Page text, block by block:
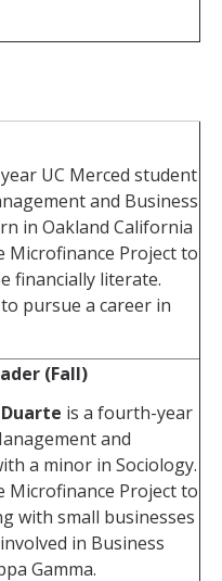
UC Merced student
and Business
in Oakland California
Microfinance Project to
financially literate.
pursue a career in
(Fall)
is a fourth-year
and
a minor in Sociology.
Microfinance Project to
with small businesses
in Business
Gamma.